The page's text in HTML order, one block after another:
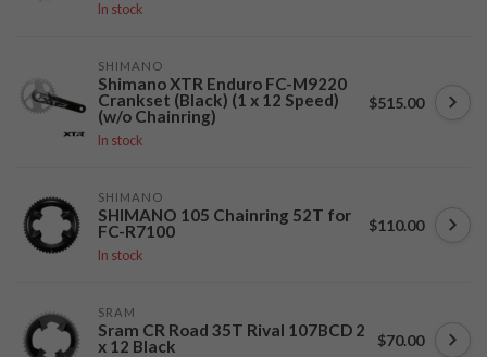
In stock
SHIMANO
Shimano XTR Enduro FC-M9220
Crankset (Black) (1 x 12 Speed)
(w/o Chainring)
In stock
$515.00
SHIMANO
SHIMANO 105 Chainring 52T for
FC-R7100
In stock
$110.00
SRAM
Sram CR Road 35T Rival 107BCD 2
x 12 Black
$70.00